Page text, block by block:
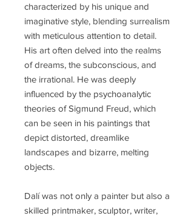
characterized by his unique and
imaginative style, blending surrealism
with meticulous attention to detail.
His art often delved into the realms
of dreams, the subconscious, and
the irrational. He was deeply
influenced by the psychoanalytic
theories of Sigmund Freud, which
can be seen in his paintings that
depict distorted, dreamlike
landscapes and bizarre, melting
objects.
Dalí was not only a painter but also a
skilled printmaker, sculptor, writer,